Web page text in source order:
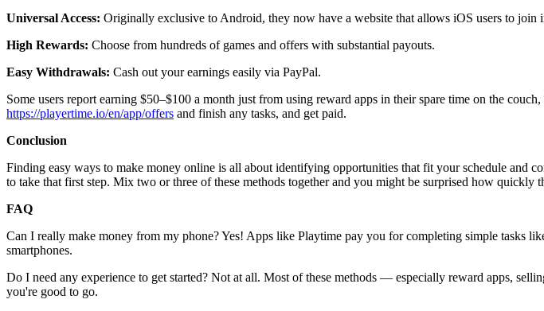
Universal Access: Originally exclusive to Android, they now have a website that allows iOS users to join
High Rewards: Choose from hundreds of games and offers with substantial payouts.
Easy Withdrawals: Cash out your earnings easily via PayPal.
Some users report earning $50–$100 a month just from using reward apps in their spare time on the
https://playertime.io/en/app/offers and finish any tasks, and get paid.
Conclusion
Finding easy ways to make money online is all about identifying opportunities that fit your schedule and
to take that first step. Mix two or three of these methods together and you might be surprised how quickly
FAQ
Can I really make money from my phone? Yes! Apps like Playtime pay you for completing simple tasks
smartphones.
Do I need any experience to get started? Not at all. Most of these methods — especially reward apps,
you're good to go.